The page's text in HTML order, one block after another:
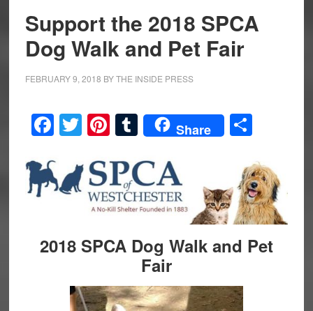
Support the 2018 SPCA
Dog Walk and Pet Fair
FEBRUARY 9, 2018 BYTHE INSIDE PRESS
Facebook
Twitter
Pinterest
Tumblr
Share Share
2018 SPCA Dog Walk and Pet
Fair